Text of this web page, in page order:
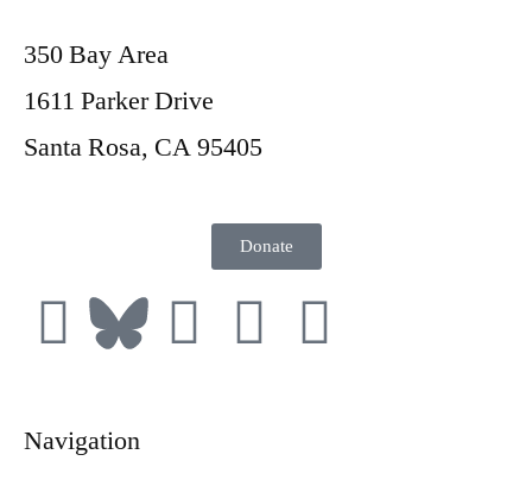
350 Bay Area
1611 Parker Drive
Santa Rosa, CA 95405
Donate
Navigation